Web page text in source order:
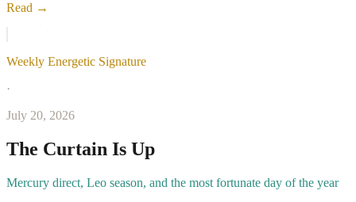
Read →
Weekly Energetic Signature
·
July 20, 2026
The Curtain Is Up
Mercury direct, Leo season, and the most fortunate day of the year